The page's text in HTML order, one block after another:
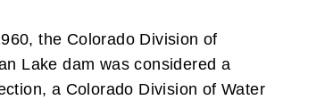
the Colorado Division of
Lake dam was considered a
a Colorado Division of Water